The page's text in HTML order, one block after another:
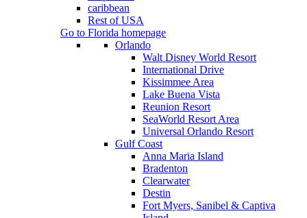
caribbean
Rest of USA
Go to Florida homepage
Orlando
Walt Disney World Resort
International Drive
Kissimmee Area
Lake Buena Vista
Reunion Resort
SeaWorld Resort Area
Universal Orlando Resort
Gulf Coast
Anna Maria Island
Bradenton
Clearwater
Destin
Fort Myers, Sanibel & Captiva